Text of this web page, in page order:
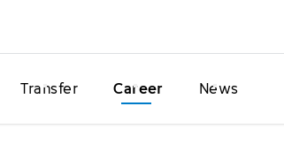
Transfer Career News